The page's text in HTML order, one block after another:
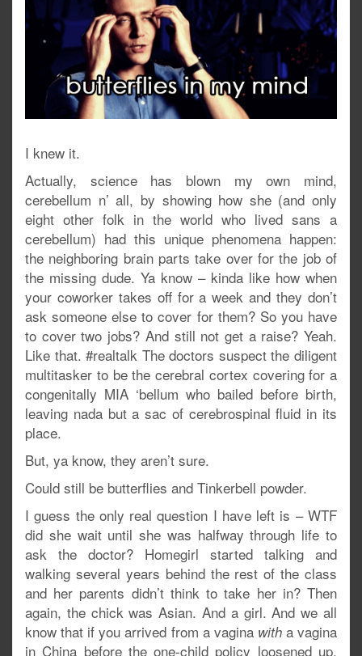
I knew it.
Actually, science has blown my own mind,
cerebellum n’ all, by showing how she (and only
eight other folk in the world who lived sans a
cerebellum) had this unique phenomena happen:
the neighboring brain parts take over for the job of
the missing dude. Ya know – kinda like how when
your coworker takes off for a week and they don’t
ask someone else to cover for them? So you have
to cover two jobs? And still not get a raise? Yeah.
Like that. #realtalk The doctors suspect the diligent
multitasker to be the cerebral cortex covering for a
congenitally MIA ‘bellum who bailed before birth,
leaving nada but a sac of cerebrospinal fluid in its
place.
But, ya know, they aren’t sure.
Could still be butterflies and Tinkerbell powder.
I guess the only real question I have left is – WTF
did she wait until she was halfway through life to
ask the doctor? Homegirl started talking and
walking several years behind the rest of the class
and her parents didn’t think to take her in? Then
again, the chick was Asian. And a girl. And we all
know that if you arrived from a vagina witha vagina
in China before the one-child policy loosened up,